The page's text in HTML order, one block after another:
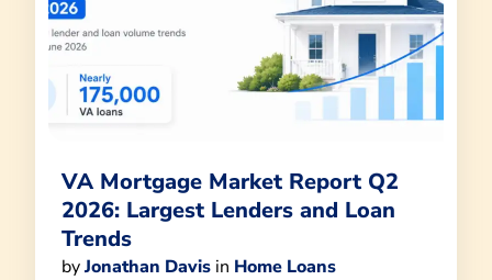
VA Mortgage Market Report Q2
2026: Largest Lenders and Loan
Trends
byJonathan Davis in Home Loans